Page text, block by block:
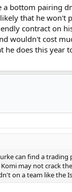
example of a cap
Click to expand...
here. He didn't
last two years.
a bottom pairing
that he won't
contract on
wouldn't cost
he does this year
can find a trading
Komi may not crack
on a team like the